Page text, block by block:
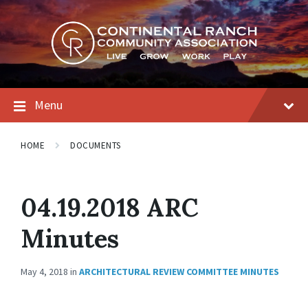
Skip
to
content
Skip
to
main
navigation
Skip
to
footer
Menu
HOME DOCUMENTS
04.19.2018 ARC
Minutes
May 4, 2018 in ARCHITECTURAL REVIEW COMMITTEE MINUTES